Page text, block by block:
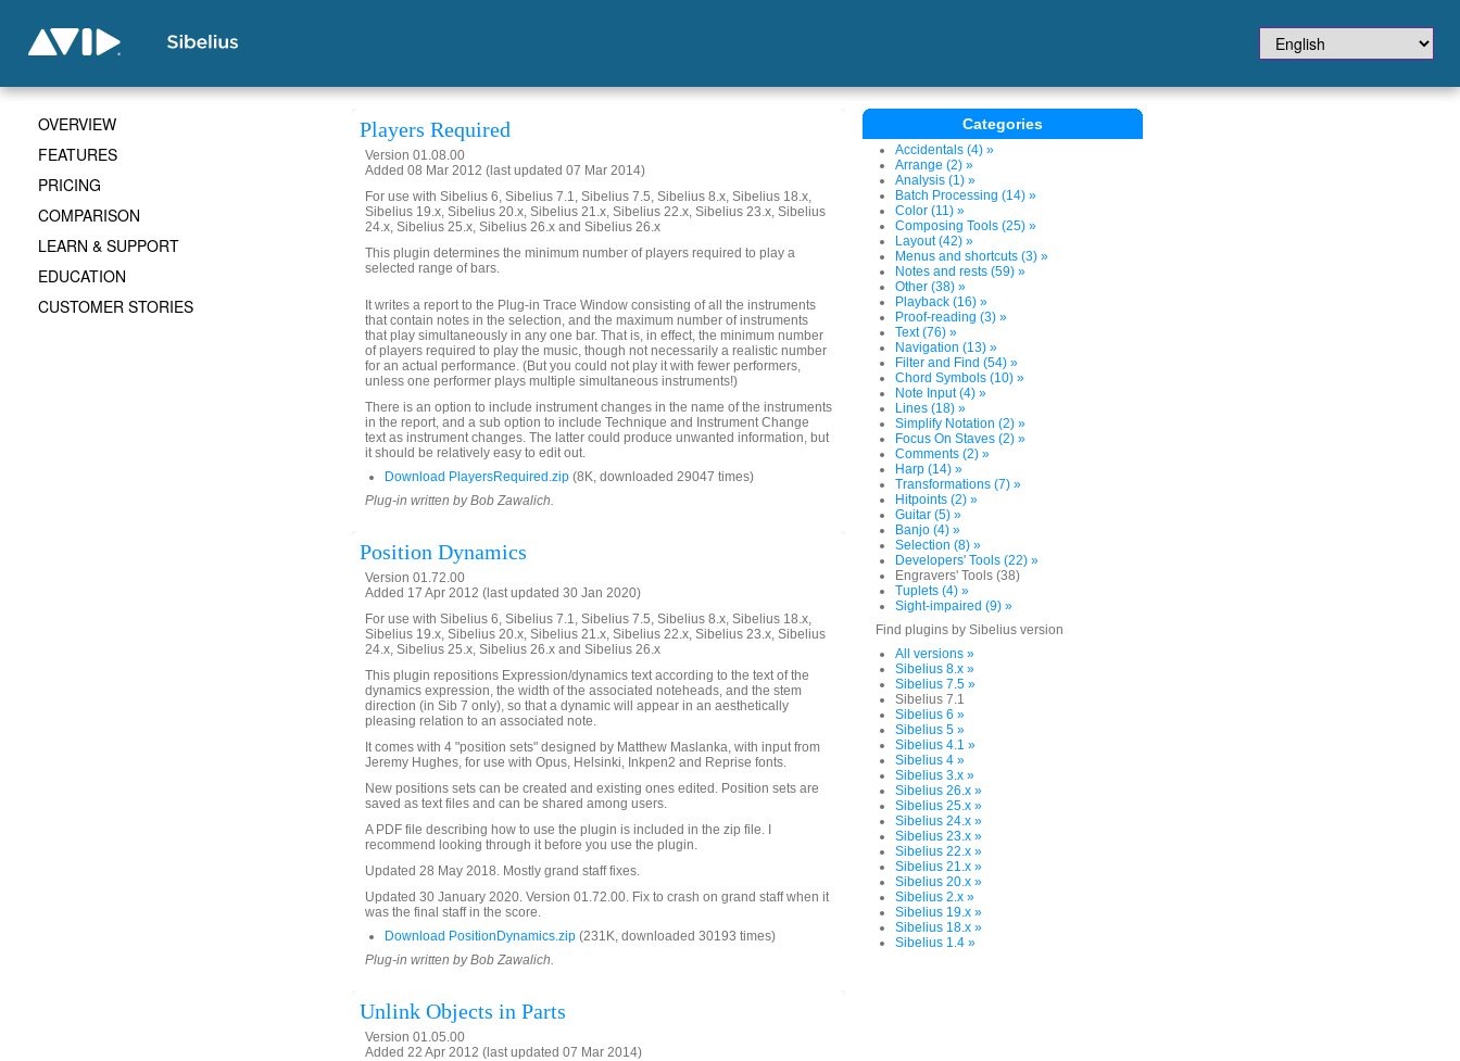
Players Required
Version 01.08.00
Added 08 Mar 2012 (last updated 07 Mar 2014)
For use with Sibelius 6, Sibelius 7.1, Sibelius 7.5, Sibelius 8.x, Sibelius 18.x,
Sibelius 19.x, Sibelius 20.x, Sibelius 21.x, Sibelius 22.x, Sibelius 23.x, Sibelius
24.x, Sibelius 25.x, Sibelius 26.x and Sibelius 26.x
This plugin determines the minimum number of players required to play a
selected range of bars.
It writes a report to the Plug-in Trace Window consisting of all the instruments
that contain notes in the selection, and the maximum number of instruments
that play simultaneously in any one bar. That is, in effect, the minimum number
of players required to play the music, though not necessarily a realistic number
for an actual performance. (But you could not play it with fewer performers,
unless one performer plays multiple simultaneous instruments!)
There is an option to include instrument changes in the name of the instruments
in the report, and a sub option to include Technique and Instrument Change
text as instrument changes. The latter could produce unwanted information, but
it should be relatively easy to edit out.
Download PlayersRequired.zip (8K, downloaded 29047 times)
Plug-in written by Bob Zawalich.
Position Dynamics
Version 01.72.00
Added 17 Apr 2012 (last updated 30 Jan 2020)
For use with Sibelius 6, Sibelius 7.1, Sibelius 7.5, Sibelius 8.x, Sibelius 18.x,
Sibelius 19.x, Sibelius 20.x, Sibelius 21.x, Sibelius 22.x, Sibelius 23.x, Sibelius
24.x, Sibelius 25.x, Sibelius 26.x and Sibelius 26.x
This plugin repositions Expression/dynamics text according to the text of the
dynamics expression, the width of the associated noteheads, and the stem
direction (in Sib 7 only), so that a dynamic will appear in an aesthetically
pleasing relation to an associated note.
It comes with 4 "position sets" designed by Matthew Maslanka, with input from
Jeremy Hughes, for use with Opus, Helsinki, Inkpen2 and Reprise fonts.
New positions sets can be created and existing ones edited. Position sets are
saved as text files and can be shared among users.
A PDF file describing how to use the plugin is included in the zip file. I
recommend looking through it before you use the plugin.
Updated 28 May 2018. Mostly grand staff fixes.
Updated 30 January 2020. Version 01.72.00. Fix to crash on grand staff when it
was the final staff in the score.
Download PositionDynamics.zip (231K, downloaded 30193 times)
Plug-in written by Bob Zawalich.
Unlink Objects in Parts
Version 01.05.00
Added 22 Apr 2012 (last updated 07 Mar 2014)
Categories
Accidentals (4) »
Arrange (2) »
Analysis (1) »
Batch Processing (14) »
Color (11) »
Composing Tools (25) »
Layout (42) »
Menus and shortcuts (3) »
Notes and rests (59) »
Other (38) »
Playback (16) »
Proof-reading (3) »
Text (76) »
Navigation (13) »
Filter and Find (54) »
Chord Symbols (10) »
Note Input (4) »
Lines (18) »
Simplify Notation (2) »
Focus On Staves (2) »
Comments (2) »
Harp (14) »
Transformations (7) »
Hitpoints (2) »
Guitar (5) »
Banjo (4) »
Selection (8) »
Developers' Tools (22) »
Engravers' Tools (38)
Tuplets (4) »
Sight-impaired (9) »
Find plugins by Sibelius version
All versions »
Sibelius 8.x »
Sibelius 7.5 »
Sibelius 7.1
Sibelius 6 »
Sibelius 5 »
Sibelius 4.1 »
Sibelius 4 »
Sibelius 3.x »
Sibelius 26.x »
Sibelius 25.x »
Sibelius 24.x »
Sibelius 23.x »
Sibelius 22.x »
Sibelius 21.x »
Sibelius 20.x »
Sibelius 2.x »
Sibelius 19.x »
Sibelius 18.x »
Sibelius 1.4 »
OVERVIEW
FEATURES
PRICING
COMPARISON
LEARN & SUPPORT
EDUCATION
CUSTOMER STORIES